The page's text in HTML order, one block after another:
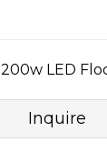
200w LED
Inquire